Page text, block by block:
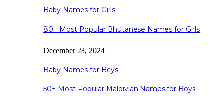
Baby Names for Girls
80+ Most Popular Bhutanese Names for Girls
December 28, 2024
Baby Names for Boys
50+ Most Popular Maldivian Names for Boys